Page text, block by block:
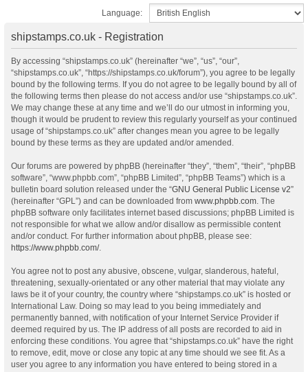
Language:
shipstamps.co.uk - Registration
By accessing “shipstamps.co.uk” (hereinafter “we”, “us”, “our”,
“shipstamps.co.uk”, “https://shipstamps.co.uk/forum”), you agree to be legally
bound by the following terms. If you do not agree to be legally bound by all of
the following terms then please do not access and/or use “shipstamps.co.uk”.
We may change these at any time and we’ll do our utmost in informing you,
though it would be prudent to review this regularly yourself as your continued
usage of “shipstamps.co.uk” after changes mean you agree to be legally
bound by these terms as they are updated and/or amended.
Our forums are powered by phpBB (hereinafter “they”, “them”, “their”, “phpBB
software”, “www.phpbb.com”, “phpBB Limited”, “phpBB Teams”) which is a
bulletin board solution released under the “GNU General Public License v2”
(hereinafter “GPL”) and can be downloaded from www.phpbb.com. The
phpBB software only facilitates internet based discussions; phpBB Limited is
not responsible for what we allow and/or disallow as permissible content
and/or conduct. For further information about phpBB, please see:
https://www.phpbb.com/.
You agree not to post any abusive, obscene, vulgar, slanderous, hateful,
threatening, sexually-orientated or any other material that may violate any
laws be it of your country, the country where “shipstamps.co.uk” is hosted or
International Law. Doing so may lead to you being immediately and
permanently banned, with notification of your Internet Service Provider if
deemed required by us. The IP address of all posts are recorded to aid in
enforcing these conditions. You agree that “shipstamps.co.uk” have the right
to remove, edit, move or close any topic at any time should we see fit. As a
user you agree to any information you have entered to being stored in a